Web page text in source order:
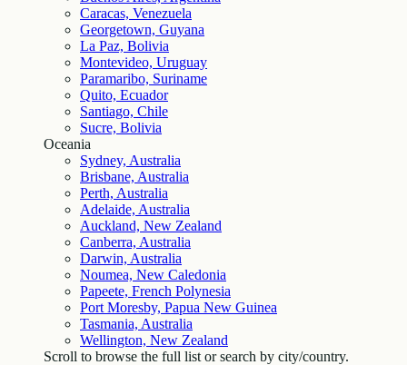
Caracas, Venezuela
Georgetown, Guyana
La Paz, Bolivia
Montevideo, Uruguay
Paramaribo, Suriname
Quito, Ecuador
Santiago, Chile
Sucre, Bolivia
Oceania
Sydney, Australia
Brisbane, Australia
Perth, Australia
Adelaide, Australia
Auckland, New Zealand
Canberra, Australia
Darwin, Australia
Noumea, New Caledonia
Papeete, French Polynesia
Port Moresby, Papua New Guinea
Tasmania, Australia
Wellington, New Zealand
Scroll to browse the full list or search by city/country.